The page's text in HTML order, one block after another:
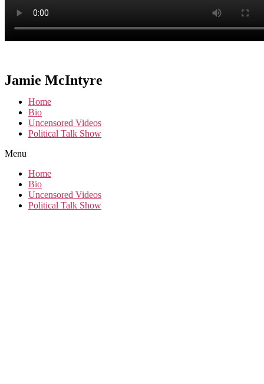
Jamie McIntyre
Home
Bio
Uncensored Videos
Political Talk Show
Menu
Home
Bio
Uncensored Videos
Political Talk Show